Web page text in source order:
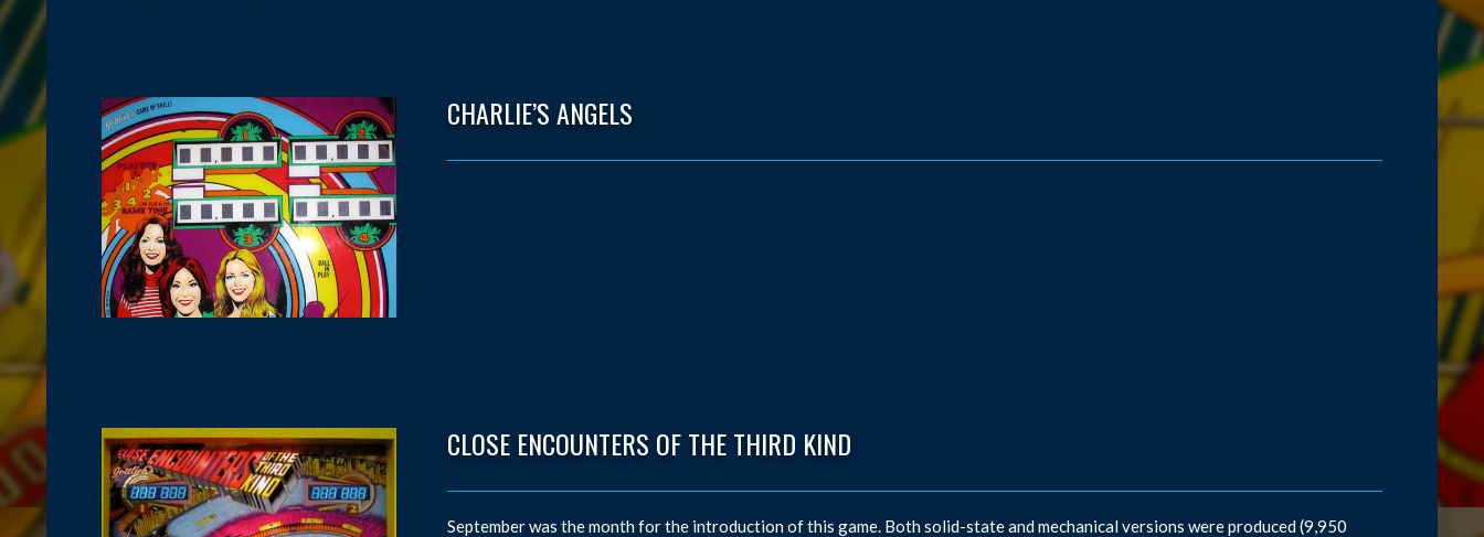
CHARLIE’S ANGELS
CLOSE ENCOUNTERS OF THE THIRD KIND
September was the month for the introduction of this game. Both solid-state and mechanical versions were produced (9,950